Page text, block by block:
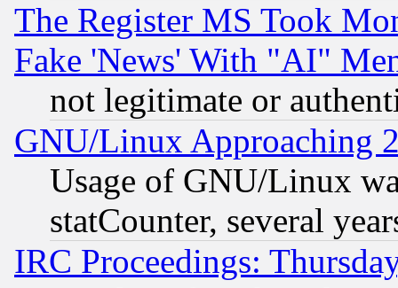
The Register MS Took
Fake 'News' With "AI"
not legitimate or
GNU/Linux Approaching
Usage of GNU/Linux
statCounter, several
IRC Proceedings: